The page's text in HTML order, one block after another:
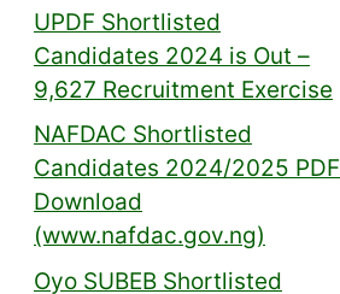
UPDF Shortlisted
Candidates 2024 is Out –
9,627 Recruitment Exercise
NAFDAC Shortlisted
Candidates 2024/2025 PDF
Download
(www.nafdac.gov.ng)
Oyo SUBEB Shortlisted